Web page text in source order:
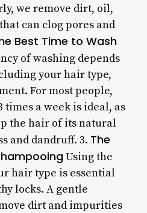
we remove dirt, oil,
can clog pores and
Best Time to Wash
of washing depends
your hair type,
For most people,
a week is ideal, as
the hair of its natural
and dandruff. 3. The
Using the
hair type is essential
locks. A gentle
dirt and impurities